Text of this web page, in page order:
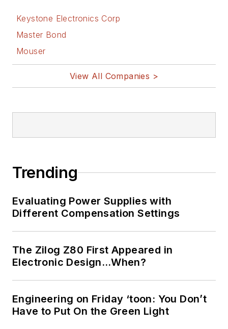
Keystone Electronics Corp
Master Bond
Mouser
View All Companies >
Trending
Evaluating Power Supplies with
Different Compensation Settings
The Zilog Z80 First Appeared in
Electronic Design…When?
Engineering on Friday ‘toon: You Don’t
Have to Put On the Green Light